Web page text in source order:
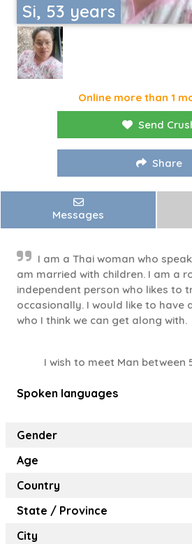
Si, 53 years
Online more than 1
Send
Share
Messages
I am a Thai woman who
am married with children. I am a
independent person who likes to
occasionally. I would like to have
who I think we can get along with.
I wish to meet Man between
Spoken languages
Gender
Age
Country
State / Province
City